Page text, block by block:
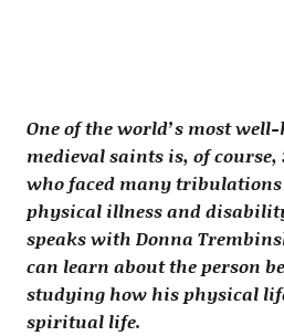
One of the world’s most
medieval saints is, of
who faced many
physical illness and
speaks with Donna
can learn about the person
studying how his physical
spiritual life.